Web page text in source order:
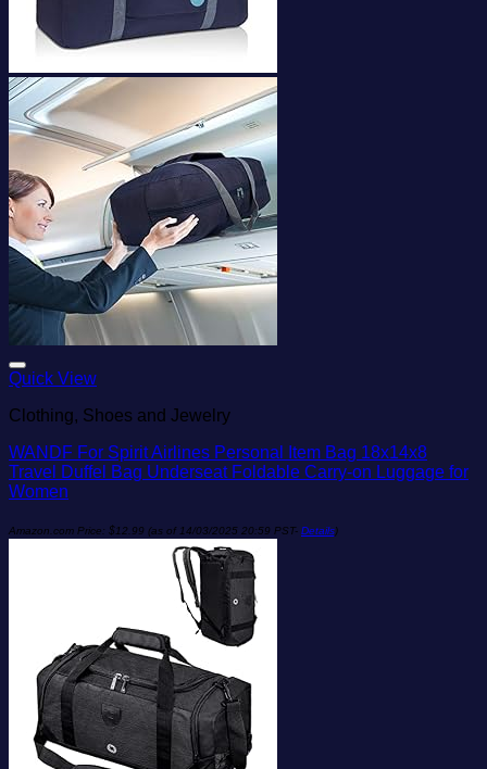
Quick View
Clothing, Shoes and Jewelry
WANDF For Spirit Airlines Personal Item Bag 18x14x8
Travel Duffel Bag Underseat Foldable Carry-on Luggage for
Women
Amazon.com Price: $12.99 (as of 14/03/2025 20:59 PST- Details)